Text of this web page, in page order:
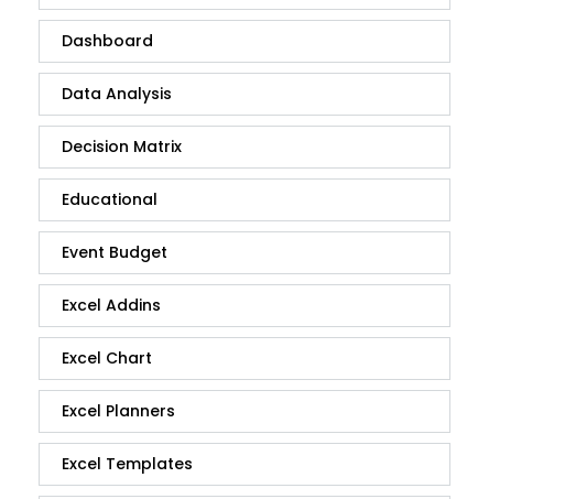
Dashboard
Data Analysis
Decision Matrix
Educational
Event Budget
Excel Addins
Excel Chart
Excel Planners
Excel Templates